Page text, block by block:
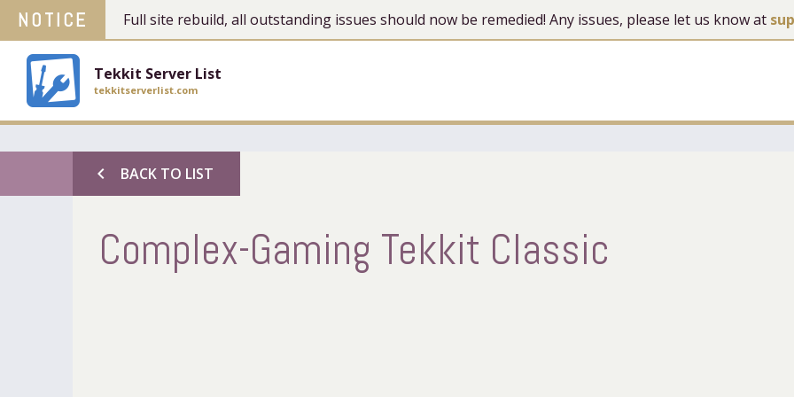
NOTICE Full site rebuild, all outstanding issues should now be remedied! Any issues, please let us know at
Tekkit Server List
tekkitserverlist.com
chevron_left BACK TO LIST
Complex-Gaming Tekkit Classic